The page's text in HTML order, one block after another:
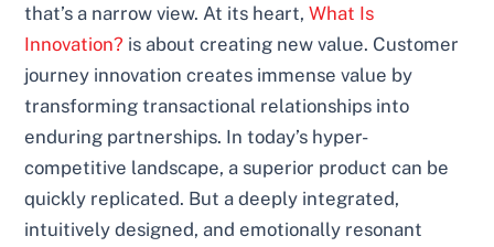
that’s a narrow view. At its heart,What Is
Innovation? is about creating new value. Customer
journey innovation creates immense value by
transforming transactional relationships into
enduring partnerships. In today’s hyper-
competitive landscape, a superior product can be
quickly replicated. But a deeply integrated,
intuitively designed, and emotionally resonant